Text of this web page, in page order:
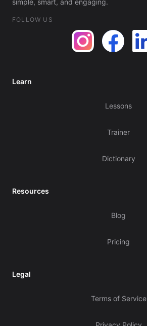
simple, smart, and engaging.
FOLLOW US
Learn
Lessons
Trainer
Dictionary
Resources
Blog
Pricing
Legal
Terms of Service